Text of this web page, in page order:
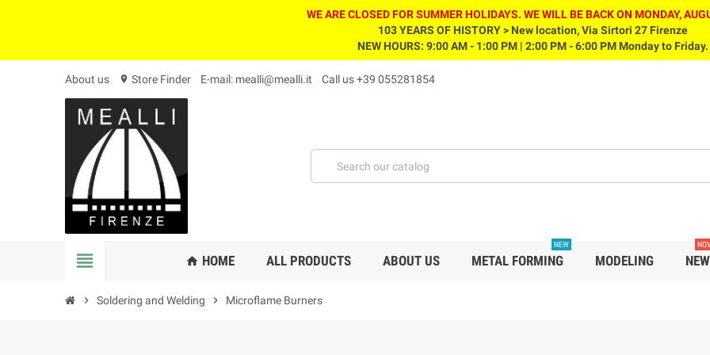
WE ARE CLOSED FOR SUMMER HOLIDAYS. WE WILL BE BACK ON MONDAY,
103 YEARS OF HISTORY > New location, Via Sirtori 27 Firenze
NEW HOURS: 9:00 AM - 1:00 PM | 2:00 PM - 6:00 PM Monday to Friday.
About us location_on Store Finder E-mail: mealli@mealli.it Call us+39 055281854
view_headline home HOME ALL PRODUCTS ABOUT US METAL FORMING
NEW
MODELING
chevron_right Soldering and Welding chevron_right Microflame Burners